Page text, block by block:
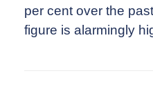
per cent over the
figure is alarmingly